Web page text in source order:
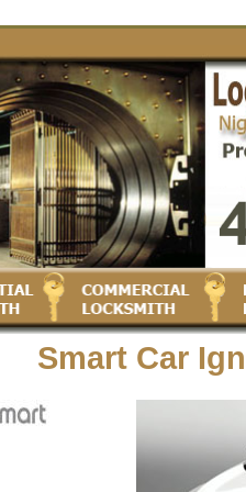
Smart Car